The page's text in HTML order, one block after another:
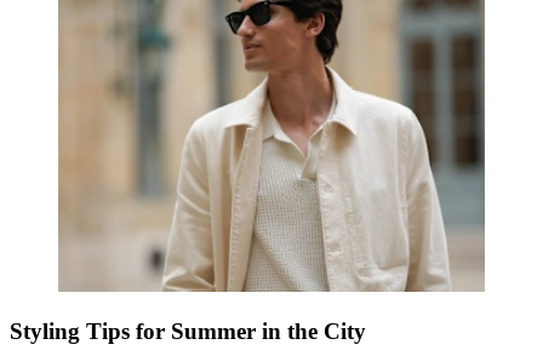
Styling Tips for Summer in the City